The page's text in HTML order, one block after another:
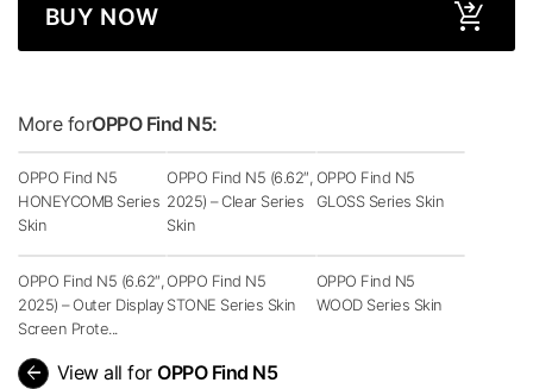
BUY NOW
More forOPPO Find N5:
OPPO Find N5
HONEYCOMB Series
Skin
OPPO Find N5 (6.62″,
2025) – Clear Series
Skin
OPPO Find N5
GLOSS Series Skin
OPPO Find N5 (6.62″,
2025) – Outer Display
Screen Prote...
OPPO Find N5
STONE Series Skin
OPPO Find N5
WOOD Series Skin
arrow_back View all for OPPO Find N5